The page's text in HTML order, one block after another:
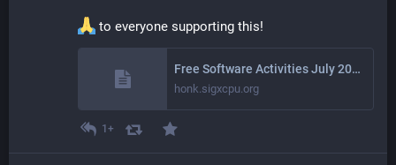
to everyone supporting this!
Free Software Activities July 2025
honk.sigxcpu.org
1+